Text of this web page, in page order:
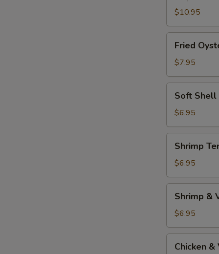
$10.95
Oyster
Fried
$7.95
Shell
Crab
(1pc)
Soft Shell
$6.95
Tempura
Appetizer
Shrimp
$6.95
Vegetable
Tempura
Appetizer
Shrimp &
$6.95
Chicken